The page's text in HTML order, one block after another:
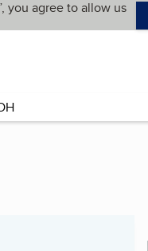
you agree to allow us